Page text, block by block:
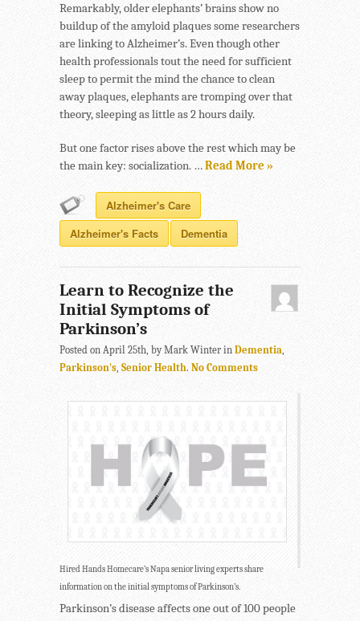
Remarkably, older elephants’ brains show no
buildup of the amyloid plaques some researchers
are linking to Alzheimer’s. Even though other
health professionals tout the need for sufficient
sleep to permit the mind the chance to clean
away plaques, elephants are tromping over that
theory, sleeping as little as 2 hours daily.
But one factor rises above the rest which may be
the main key: socialization. …Read More »
Alzheimer's Care
Alzheimer's Facts
Dementia
Learn to Recognize the
Initial Symptoms of
Parkinson’s
Posted on April 25th, by Mark Winter in Dementia
Parkinson's Senior Health. No Comments
Hired Hands Homecare’s Napa senior living experts share
information on the initial symptoms of Parkinson’s.
Parkinson’s disease affects one out of 100 people